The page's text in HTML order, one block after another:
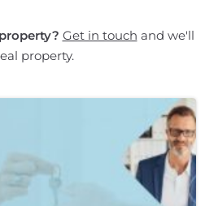
Get in touch and we'll
property.